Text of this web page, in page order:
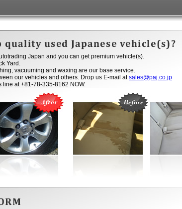
Japan and you can get premium vehicle(s).
Yard.
vacuuming and waxing are our base service.
our vehicles and others. Drop us E-mail atsales@paj.co.jp
line at +81-78-335-8162 NOW.